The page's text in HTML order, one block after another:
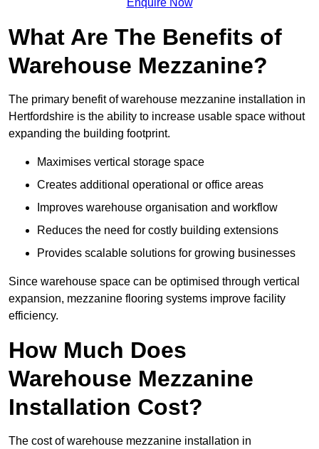
Enquire Now
What Are The Benefits of
Warehouse Mezzanine?
The primary benefit of warehouse mezzanine installation in
Hertfordshire is the ability to increase usable space without
expanding the building footprint.
Maximises vertical storage space
Creates additional operational or office areas
Improves warehouse organisation and workflow
Reduces the need for costly building extensions
Provides scalable solutions for growing businesses
Since warehouse space can be optimised through vertical
expansion, mezzanine flooring systems improve facility
efficiency.
How Much Does
Warehouse Mezzanine
Installation Cost?
The cost of warehouse mezzanine installation in